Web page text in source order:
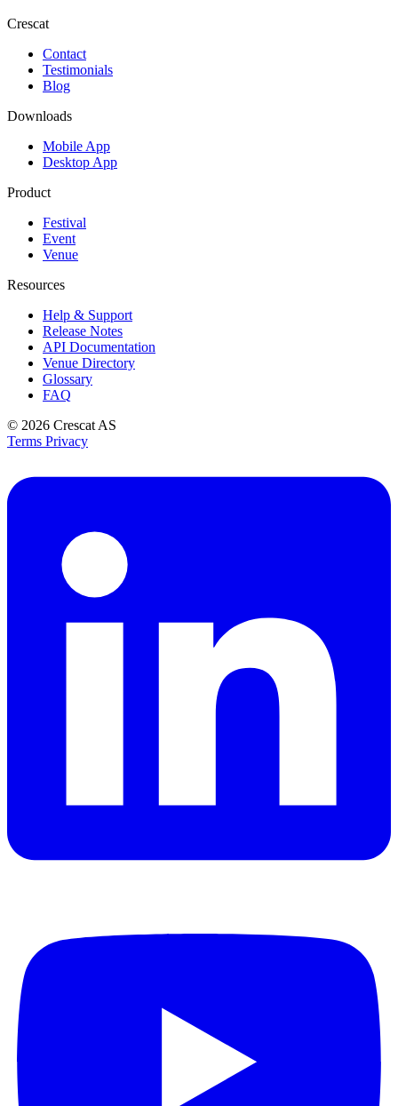
Crescat
Contact
Testimonials
Blog
Downloads
Mobile App
Desktop App
Product
Festival
Event
Venue
Resources
Help & Support
Release Notes
API Documentation
Venue Directory
Glossary
FAQ
© 2026 Crescat AS
Terms Privacy